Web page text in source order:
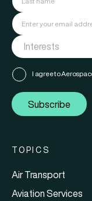
I agree to
Subscribe
TOPICS
Air Transport
Aviation Services